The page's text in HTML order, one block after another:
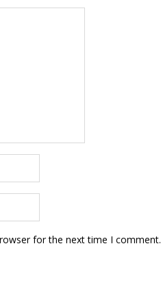
for the next time I comment.